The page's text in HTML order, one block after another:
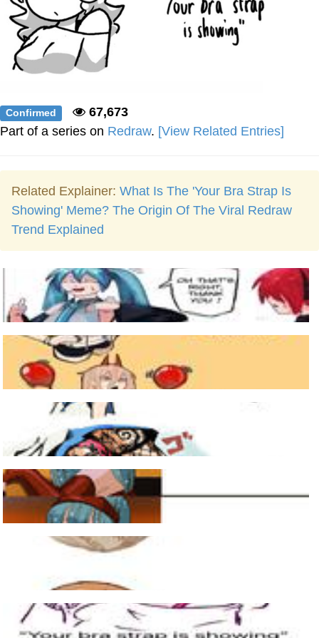
Confirmed
67,673
Part of a series on Redraw. [View Related Entries]
Related Explainer: What Is The 'Your Bra Strap Is
Showing' Meme? The Origin Of The Viral Redraw
Trend Explained